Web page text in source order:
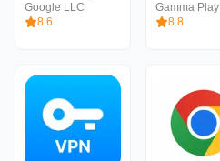
Google LLC
8.6
Gamma Play
8.8